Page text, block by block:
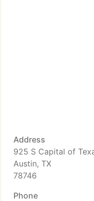
Address
925 S Capital of
Austin, TX
78746
Phone